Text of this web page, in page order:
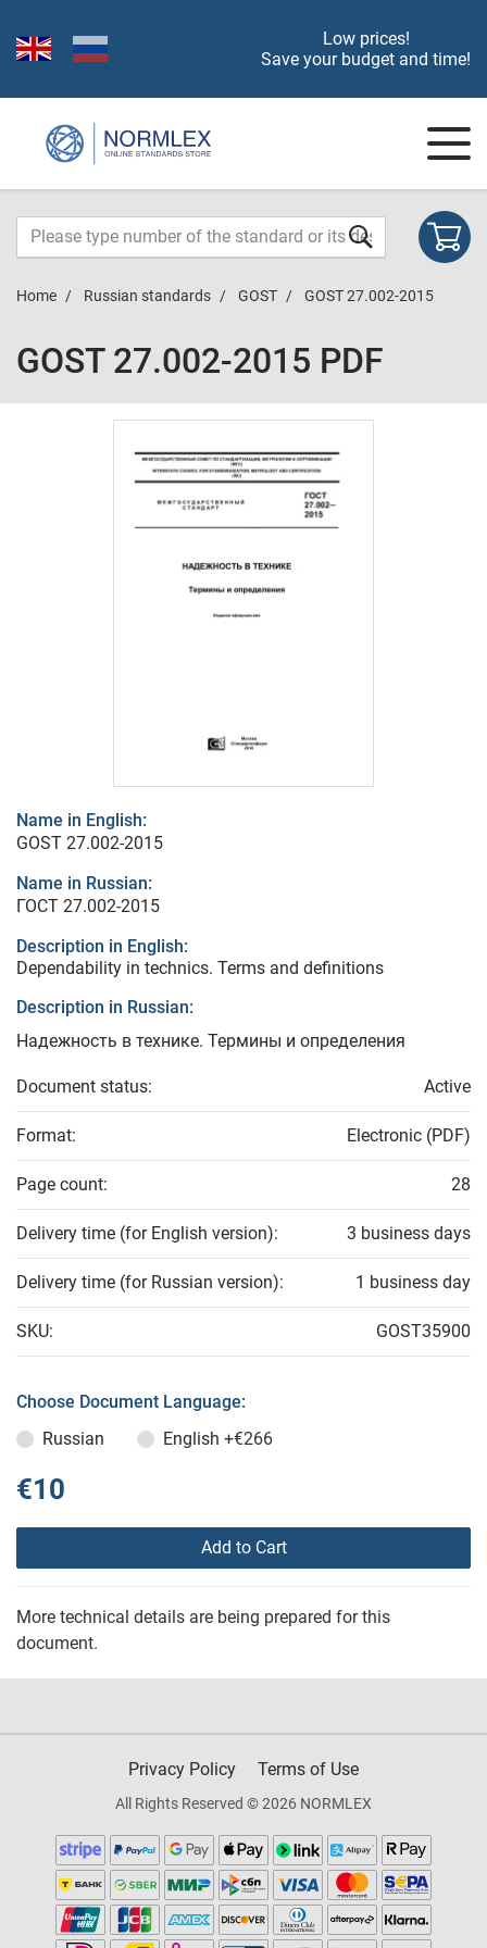
Low prices!
Save your budget and time!
Home Russian standards GOST GOST 27.002-2015
GOST 27.002-2015 PDF
Name in English:
GOST 27.002-2015
Name in Russian:
ГОСТ 27.002-2015
Description in English:
Dependability in technics. Terms and definitions
Description in Russian:
Надежность в технике. Термины и определения
Document status: Active
Format: Electronic (PDF)
Page count: 28
Delivery time (for English version): 3 business days
Delivery time (for Russian version): 1 business day
SKU: GOST35900
Choose Document Language:
Russian
English +€266
€10
Add to Cart
More technical details are being prepared for this
document.
Privacy Policy Terms of Use
All Rights Reserved © 2026 NORMLEX